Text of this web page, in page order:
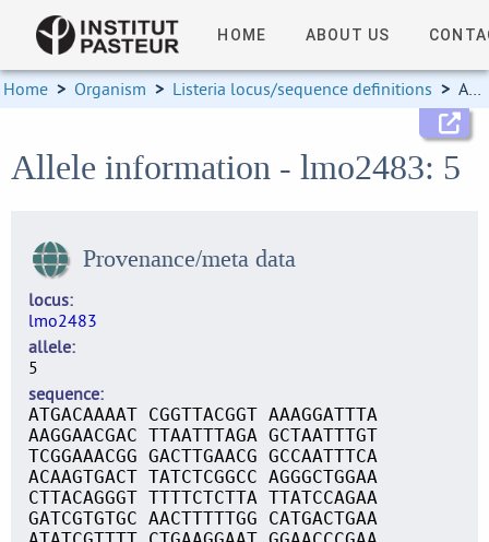
HOME ABOUT US
Home > Organism > Listeria locus/sequence definitions > Allele information
Allele information - lmo2483: 5
Provenance/meta data
locus
lmo2483
allele
5
sequence
ATGACAAAAT CGGTTACGGT AAAGGATTTA
AAGGAACGAC TTAATTTAGA GCTAATTTGT
TCGGAAACGG GACTTGAACG GCCAATTTCA
ACAAGTGACT TATCTCGGCC AGGGCTGGAA
CTTACAGGGT TTTTCTCTTA TTATCCAGAA
GATCGTGTGC AACTTTTTGG CATGACTGAA